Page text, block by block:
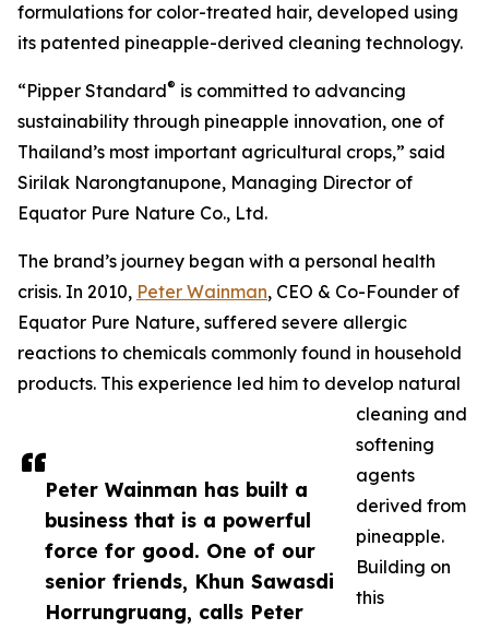
Peter Wainman has built a
business that is a powerful
force for good. One of our
senior friends, Khun Sawasdi
Horrungruang, calls Peter
formulations for color-treated hair, developed using
its patented pineapple-derived cleaning technology.
“Pipper Standard® is committed to advancing
sustainability through pineapple innovation, one of
Thailand’s most important agricultural crops,” said
Sirilak Narongtanupone, Managing Director of
Equator Pure Nature Co., Ltd.
The brand’s journey began with a personal health
crisis. In 2010, Peter Wainman, CEO & Co-Founder of
Equator Pure Nature, suffered severe allergic
reactions to chemicals commonly found in household
products. This experience led him to develop natural
cleaning and
softening
agents
derived from
pineapple.
Building on
this